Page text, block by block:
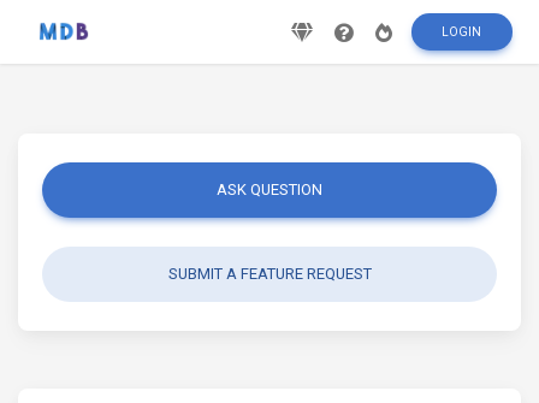
LOGIN
ASK QUESTION
SUBMIT A FEATURE REQUEST